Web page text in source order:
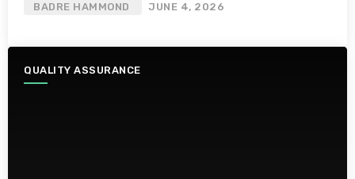
BADRE HAMMOND JUNE 4, 2026
QUALITY ASSURANCE